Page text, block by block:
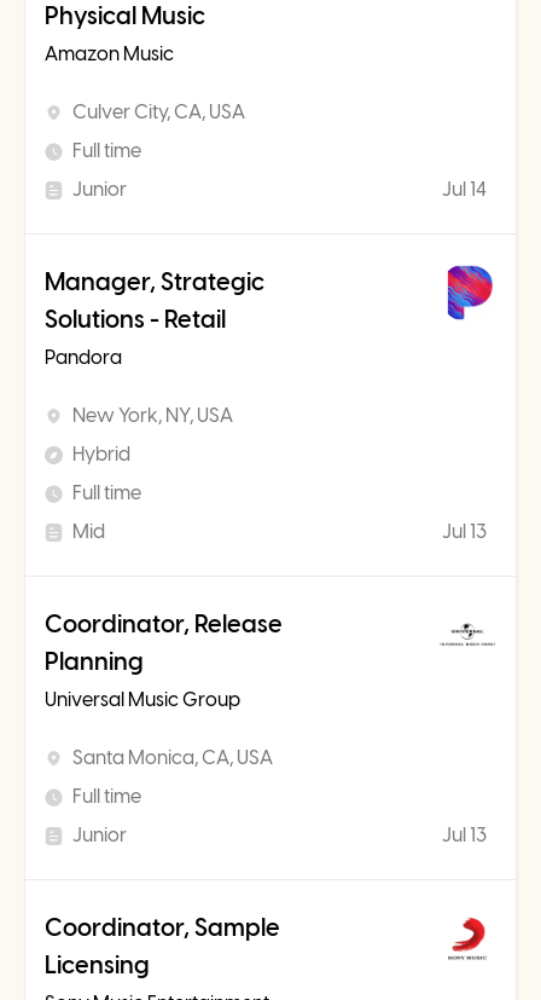
Physical Music
Amazon Music
Culver City, CA, USA
Full time
Junior
Jul 14
Manager, Strategic
Solutions - Retail
Pandora
New York, NY, USA
Hybrid
Full time
Mid
Jul 13
Coordinator, Release
Planning
Universal Music Group
Santa Monica, CA, USA
Full time
Junior
Jul 13
Coordinator, Sample
Licensing